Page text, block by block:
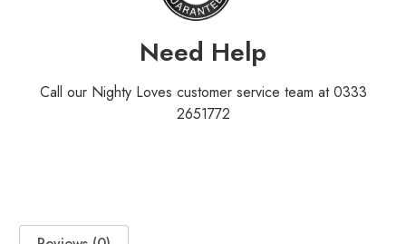
Need Help
Call our Nighty Loves customer service team at 0333
2651772